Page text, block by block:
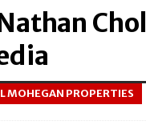
New York’s Upstate
El Jerry, Gerardo Coronel,
on October 10
Named Finalist in USA
MOHEGAN PROPERTIES